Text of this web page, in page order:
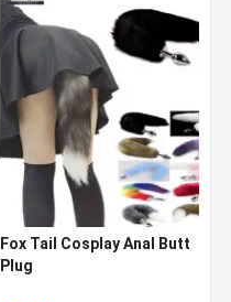
Fox Tail Cosplay Anal Butt
Plug